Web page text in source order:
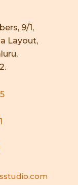
9/1,
Layout,